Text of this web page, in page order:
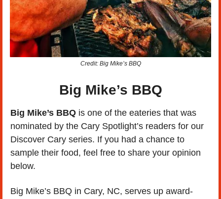
Credit: Big Mike’s BBQ
Big Mike’s BBQ
Big Mike’s BBQ is one of the eateries that was
nominated by the Cary Spotlight’s readers for our
Discover Cary series. If you had a chance to
sample their food, feel free to share your opinion
below.
Big Mike’s BBQ in Cary, NC, serves up award-